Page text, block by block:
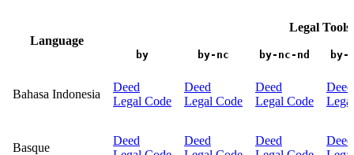
Language
Legal Tools
by by-nc by-nc-nd by-
Bahasa Indonesia
Deed
Legal Code
Deed
Legal Code
Deed
Legal Code
Deed
Basque
Deed
Deed
Deed
Deed